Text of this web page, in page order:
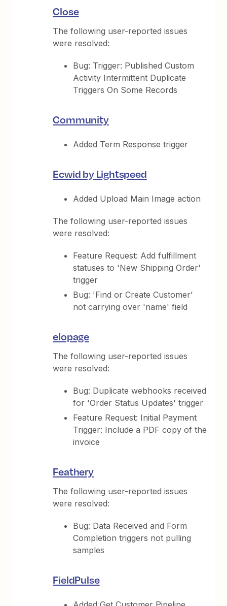
Close
The following user-reported issues
were resolved:
Bug: Trigger: Published Custom
Activity Intermittent Duplicate
Triggers On Some Records
Community
Added Term Response trigger
Ecwid by Lightspeed
Added Upload Main Image action
The following user-reported issues
were resolved:
Feature Request: Add fulfillment
statuses to 'New Shipping Order'
trigger
Bug: 'Find or Create Customer'
not carrying over 'name' field
elopage
The following user-reported issues
were resolved:
Bug: Duplicate webhooks received
for 'Order Status Updates' trigger
Feature Request: Initial Payment
Trigger: Include a PDF copy of the
invoice
Feathery
The following user-reported issues
were resolved:
Bug: Data Received and Form
Completion triggers not pulling
samples
FieldPulse